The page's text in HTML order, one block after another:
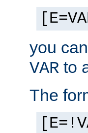
you
VAR to
The